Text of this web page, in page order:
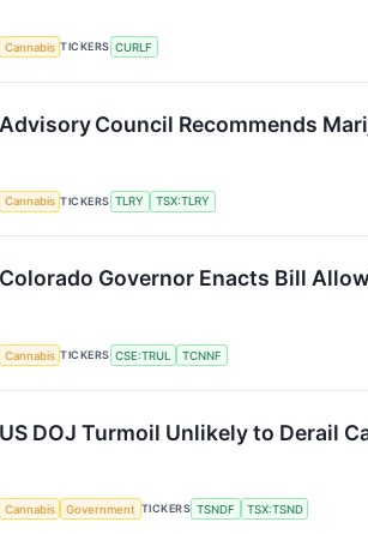
Cannabis TICKERS CURLF
Council Recommends
Cannabis TICKERS TLRY TSX:TLRY
Governor Enacts Bill
Cannabis TICKERS CSE:TRUL TCNNF
DOJ Turmoil Unlikely to Derail
Cannabis Government TICKERS TSNDF TSX:TSND